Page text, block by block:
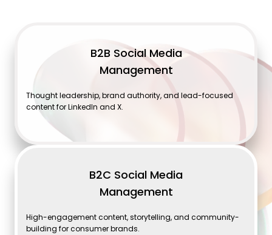
B2B Social Media
Management
Thought leadership, brand authority, and lead-focused
content for LinkedIn and X.
B2C Social Media
Management
High-engagement content, storytelling, and community-
building for consumer brands.